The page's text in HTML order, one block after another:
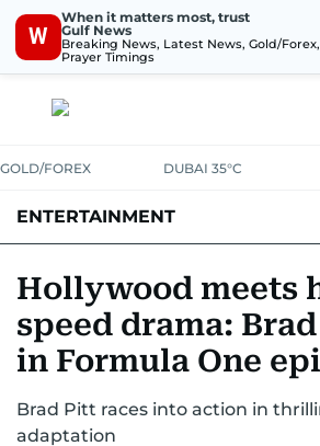
W
When it matters most, trust
Gulf News
Breaking News, Latest News, Gold/Forex,
Prayer Timings
GOLD/FOREX DUBAI 35°C
ENTERTAINMENT
Hollywood meets
speed drama:
in Formula One
Brad Pitt races into action in
adaptation